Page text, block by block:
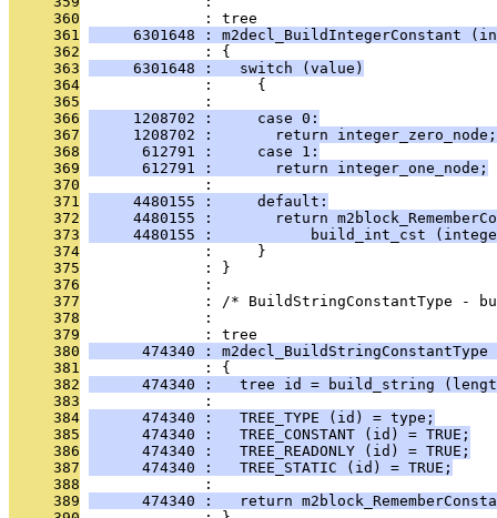
     360
              : tree
     361
6301648 : m2decl_BuildIntegerConstant
     362
              : {
     363
     6301648 :   switch (value)
     364
              :     {
     365
              :
     366
     1208702 :     case 0:
     367
     1208702 :       return integer_zero_node;
     368
      612791 :     case 1:
     369
      612791 :       return integer_one_node;
     370
              :
     371
     4480155 :     default:
     372
4480155 :       return
     373
4480155 :           build_int_cst
     374
              :     }
     375
              : }
     376
              :
     377
: /* BuildStringConstantType -
     378
              :
     379
              : tree
     380
474340 :
     381
              : {
     382
474340 :   tree id = build_string
     383
              :
     384
      474340 :   TREE_TYPE (id) = type;
     385
      474340 :   TREE_CONSTANT (id) = TRUE;
     386
      474340 :   TREE_READONLY (id) = TRUE;
     387
      474340 :   TREE_STATIC (id) = TRUE;
     388
              :
     389
474340 :   return